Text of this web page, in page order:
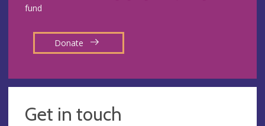
fund
Donate
Get in touch